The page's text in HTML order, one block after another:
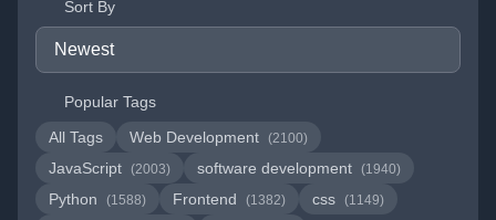
Sort By
Popular Tags
All Tags
Web Development (2100)
JavaScript (2003) software development (1940)
Python (1588) Frontend (1382) css (1149)